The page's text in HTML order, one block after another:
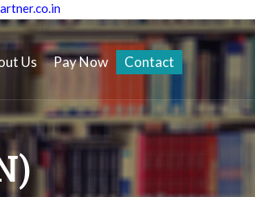
Us Pay Now Contact